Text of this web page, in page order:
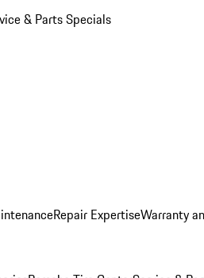
& Parts Specials
Repair ExpertiseWarranty